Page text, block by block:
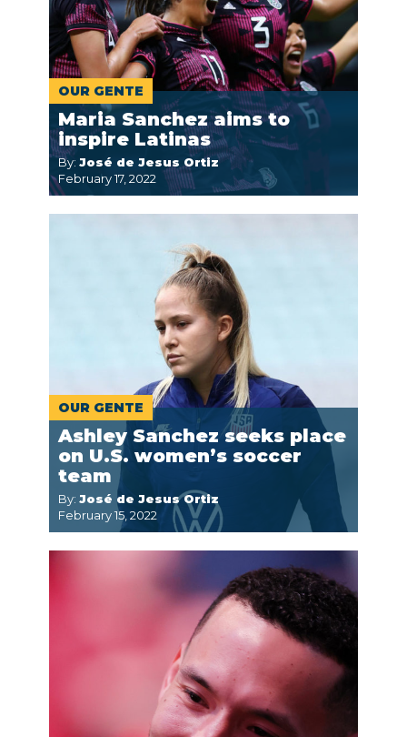
OUR GENTE
Maria Sanchez aims to
inspire Latinas
By: José de Jesus Ortiz
February 17, 2022
OUR GENTE
Ashley Sanchez seeks place
on U.S. women’s soccer
team
By: José de Jesus Ortiz
February 15, 2022